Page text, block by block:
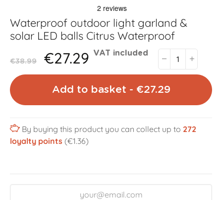
Waterproof outdoor light garland &
solar LED balls Citrus Waterproof
€38.99 €27.29 VAT included
Add to basket - €27.29
By buying this product you can collect up to 272
loyalty points (€1.36)